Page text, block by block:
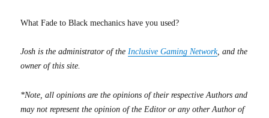
What Fade to Black mechanics have you used?
Josh is the administrator of theInclusive Gaming Network, and the
owner of this site.
*Note, all opinions are the opinions of their respective Authors and
may not represent the opinion of the Editor or any other Author of